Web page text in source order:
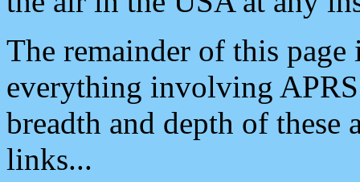
The remainder of this
everything involving
breadth and depth of
links...